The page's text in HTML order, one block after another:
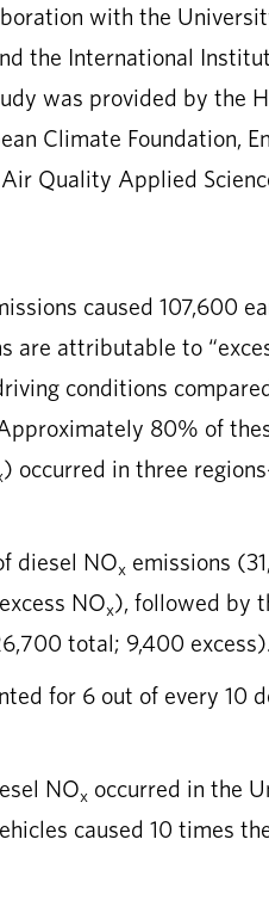
with the
the International
was provided by the
Climate Foundation,
Quality Applied
caused 107,600
are attributable to
conditions
80% of
) occurred in three
diesel NOx emissions
NOx), followed by
total; 9,400 excess).
for 6 out of every 10
NOx occurred in the
caused 10 times